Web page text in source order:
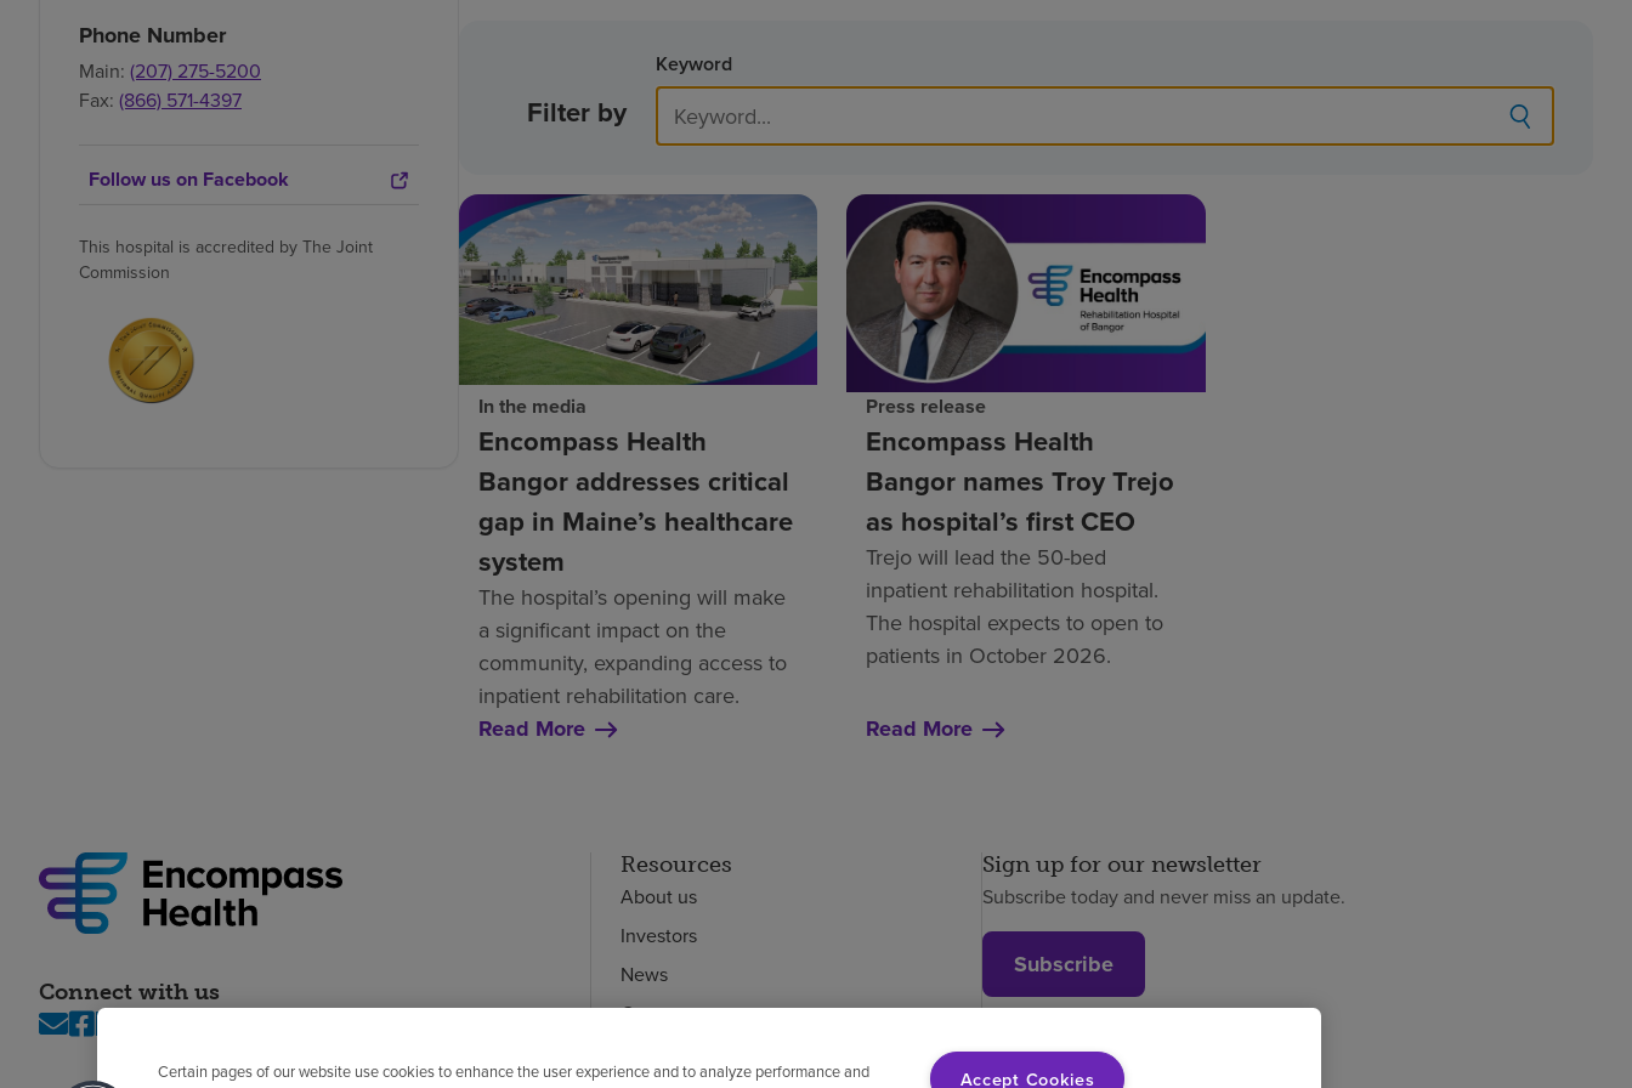
Phone Number
Main: (207) 275-5200
Fax: (866) 571-4397
Follow us on Facebook
This hospital is accredited by The Joint
Commission
Filter by
Keyword
In the media
Encompass Health
Bangor addresses critical
gap in Maine’s healthcare
system
The hospital’s opening will make
a significant impact on the
community, expanding access to
inpatient rehabilitation care.
Read More
Press release
Encompass Health
Bangor names Troy Trejo
as hospital’s first CEO
Trejo will lead the 50-bed
inpatient rehabilitation hospital.
The hospital expects to open to
patients in October 2026.
Read More
Connect with us
Resources
About us
Investors
News
Careers
Sign up for our newsletter
Subscribe today and never miss an update.
Subscribe
Certain pages of our website use cookies to enhance the user experience and to analyze performance and
Accept Cookies